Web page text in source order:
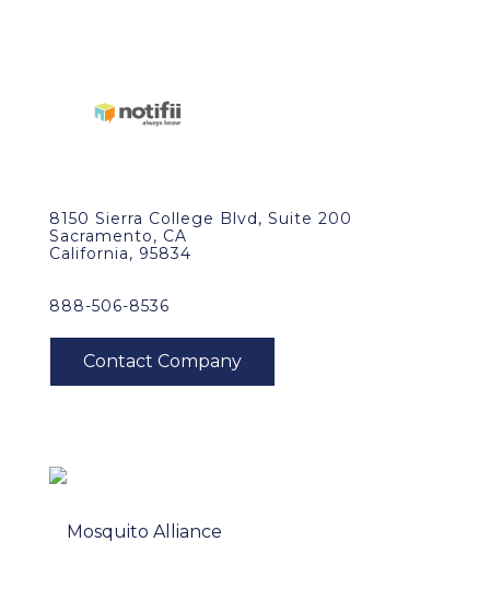
8150 Sierra College Blvd, Suite 200
Sacramento, CA
California, 95834
888-506-8536